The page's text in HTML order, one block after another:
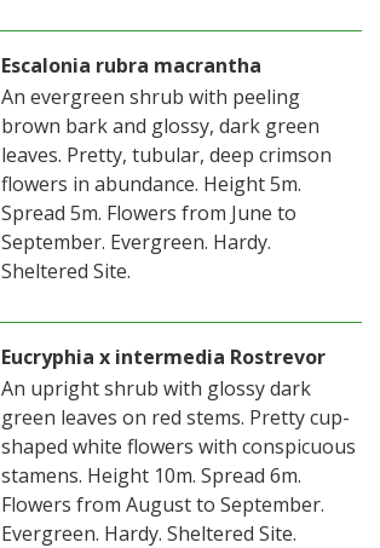
Escalonia rubra macrantha
An evergreen shrub with peeling
brown bark and glossy, dark green
leaves. Pretty, tubular, deep crimson
flowers in abundance. Height 5m.
Spread 5m. Flowers from June to
September. Evergreen. Hardy.
Sheltered Site.
Eucryphia x intermedia Rostrevor
An upright shrub with glossy dark
green leaves on red stems. Pretty cup-
shaped white flowers with conspicuous
stamens. Height 10m. Spread 6m.
Flowers from August to September.
Evergreen. Hardy. Sheltered Site.